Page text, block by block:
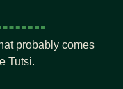
probably comes
Tutsi.